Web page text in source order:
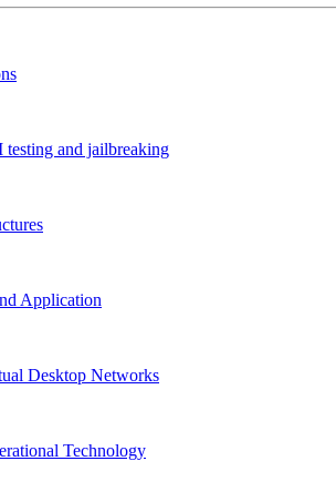
and jailbreaking
Application
Desktop Networks
Technology